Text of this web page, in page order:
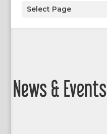
Select Page
News & Events